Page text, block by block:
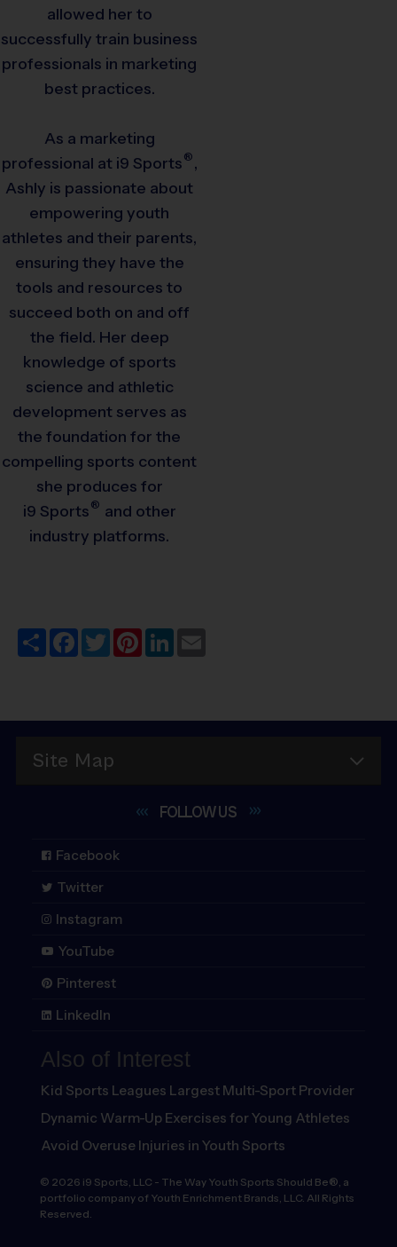
allowed her to
successfully train business
professionals in marketing
best practices.
As a marketing
professional at i9 Sports ® ,
Ashly is passionate about
empowering youth
athletes and their parents,
ensuring they have the
tools and resources to
succeed both on and off
the field. Her deep
knowledge of sports
science and athletic
development serves as
the foundation for the
compelling sports content
she produces for
i9 Sports ® and other
industry platforms.
ShareFacebook
TwitterPinterest
LinkedIn
Site Map
FOLLOWUS
Facebook
Twitter
Instagram
YouTube
Pinterest
LinkedIn
Also of Interest
Kid Sports Leagues Largest Multi-Sport Provider
Dynamic Warm-Up Exercises for Young Athletes
Avoid Overuse Injuries in Youth Sports
© 2026 i9 Sports, LLC - The Way Youth Sports Should Be®, a
portfolio company of Youth Enrichment Brands, LLC. All Rights
Reserved.